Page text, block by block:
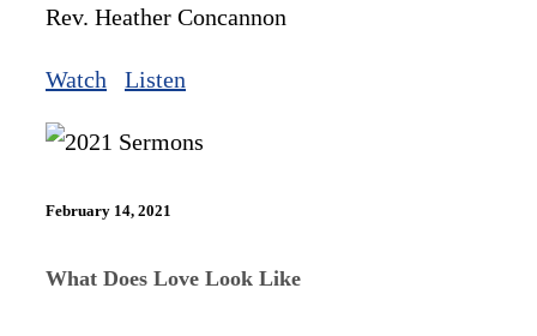
Rev. Heather Concannon
Watch Listen
February 14, 2021
What Does Love Look Like